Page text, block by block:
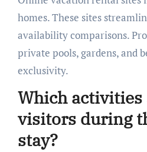
homes. These sites
availability comparisons.
private pools, gardens, and
exclusivity.
Which activities
visitors during
stay?